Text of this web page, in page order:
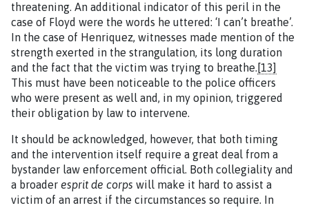
threatening. An additional indicator of this peril in the
case of Floyd were the words he uttered: ‘I can’t breathe’.
In the case of Henriquez, witnesses made mention of the
strength exerted in the strangulation, its long duration
and the fact that the victim was trying to breathe. [13]
This must have been noticeable to the police officers
who were present as well and, in my opinion, triggered
their obligation by law to intervene.
It should be acknowledged, however, that both timing
and the intervention itself require a great deal from a
bystander law enforcement official. Both collegiality and
a broader esprit de corps will make it hard to assist a
victim of an arrest if the circumstances so require. In